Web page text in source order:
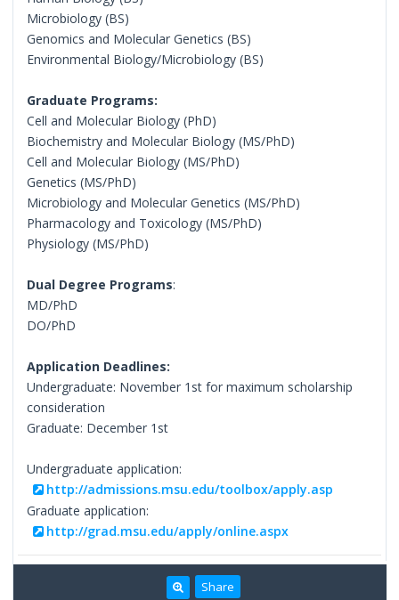
Microbiology (BS)
Genomics and Molecular Genetics (BS)
Environmental Biology/Microbiology (BS)
Graduate Programs:
Cell and Molecular Biology (PhD)
Biochemistry and Molecular Biology (MS/PhD)
Cell and Molecular Biology (MS/PhD)
Genetics (MS/PhD)
Microbiology and Molecular Genetics (MS/PhD)
Pharmacology and Toxicology (MS/PhD)
Physiology (MS/PhD)
Dual Degree Programs:
MD/PhD
DO/PhD
Application Deadlines:
Undergraduate: November 1st for maximum scholarship
consideration
Graduate: December 1st
Undergraduate application:
http://admissions.msu.edu/toolbox/apply.asp
Graduate application:
http://grad.msu.edu/apply/online.aspx
Share